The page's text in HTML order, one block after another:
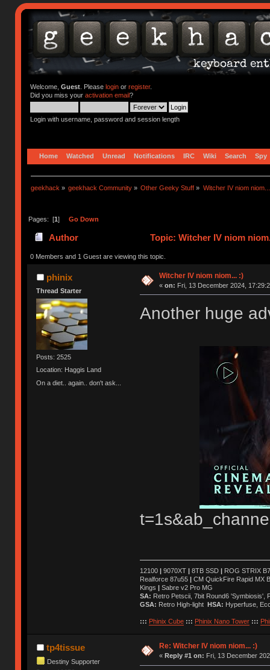
Welcome, Guest. Please loginor register.
Did you miss your activation email?
Login with username, password and session length
Home Watched Unread Notifications IRC Wiki Search Spy
geekhack » geekhack Community » Other Geeky Stuff » Witcher IV niom
Pages: [1] Go Down
Author Topic: Witcher IV niom
0 Members and 1 Guest are viewing this topic.
phinix
Thread Starter
Posts: 2525
Location: Haggis Land
On a diet.. again.. don't ask...
Witcher IV niom niom... :)
« on: Fri, 13 December 2024,
Another huge
12100 9070XT 8TB SSD
ROG STRIX
Realforce 87u55
CM QuickFire Rapid MX
Kings
Sabre v2 Pro MG
SA: Retro Petscii, 7bit Round6
GSA: Retro High-light HSA: Hyperfuse,
::: Phinix Cube ::: Phinix Nano Tower :::
tp4tissue
Destiny Supporter
Re: Witcher IV niom niom... :)
« Reply #1 on: Fri, 13 December